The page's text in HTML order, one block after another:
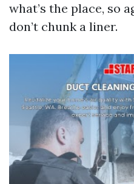
what’s the place, so
don’t chunk a liner.